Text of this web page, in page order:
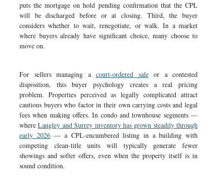
puts the mortgage on hold pending confirmation that the CPL
will be discharged before or at closing. Third, the buyer
considers whether to wait, renegotiate, or walk. In a market
where buyers already have significant choice, many choose to
move on.
For sellers managing a court-ordered saleor a contested
disposition, this buyer psychology creates a real pricing
problem. Properties perceived as legally complicated attract
cautious buyers who factor in their own carrying costs and legal
fees when making offers. In condo and townhouse segments —
whereLangley and Surrey inventory has grown steadily through
early 2026— a CPL-encumbered listing in a building with
competing clean-title units will typically generate fewer
showings and softer offers, even when the property itself is in
sound condition.